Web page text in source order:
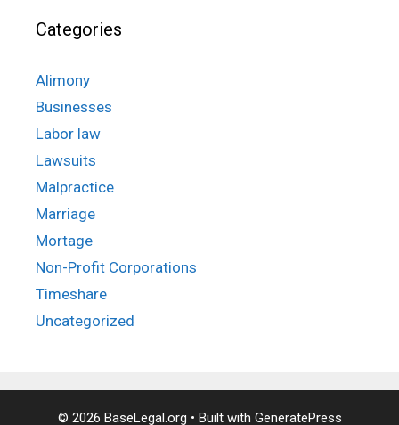
Categories
Alimony
Businesses
Labor law
Lawsuits
Malpractice
Marriage
Mortage
Non-Profit Corporations
Timeshare
Uncategorized
© 2026 BaseLegal.org • Built with GeneratePress